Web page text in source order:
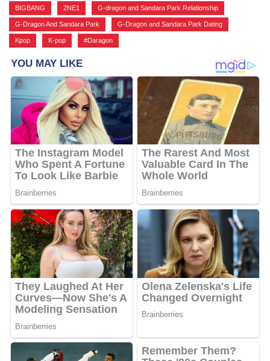
BIGBANG 2NE1 G-dragon and Sandara Park Relationship
G-Dragon And Sandara Park G-Dragon and Sandara Park Dating
Kpop K-pop #Daragon